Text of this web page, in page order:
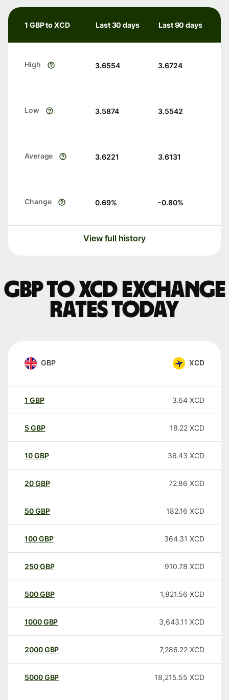
1 GBP to XCD Last 30 days Last 90 days
High 3.6554 3.6724
Low 3.5874 3.5542
Average 3.6221 3.6131
Change 0.69% -0.80%
View full history
GBP to XCD exchange
rates today
GBP XCD
1 GBP 3.64 XCD
5 GBP 18.22 XCD
10GBP 36.43 XCD
20GBP 72.86 XCD
50GBP 182.16 XCD
100GBP 364.31 XCD
250GBP 910.78 XCD
500GBP 1,821.56 XCD
1000GBP 3,643.11 XCD
2000GBP 7,286.22 XCD
5000GBP 18,215.55 XCD